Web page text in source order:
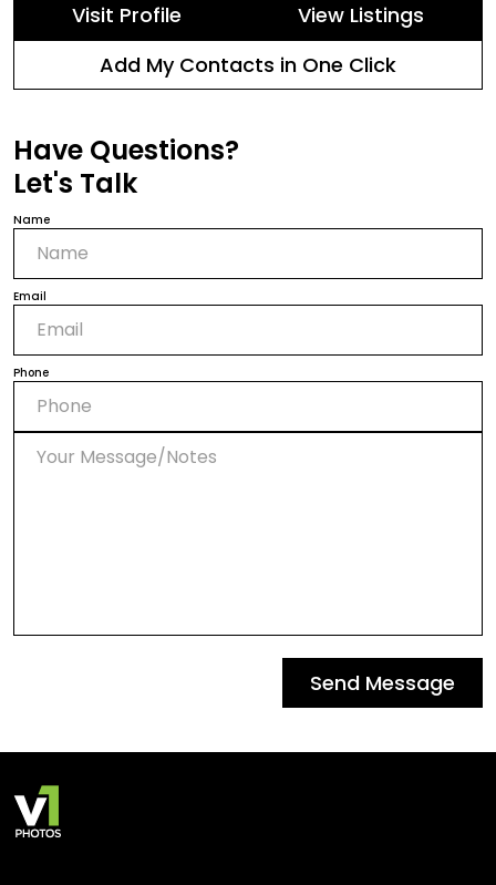
Visit Profile
View Listings
Add My Contacts in One Click
Have Questions?
Let's Talk
Name
Email
Phone
Send Message